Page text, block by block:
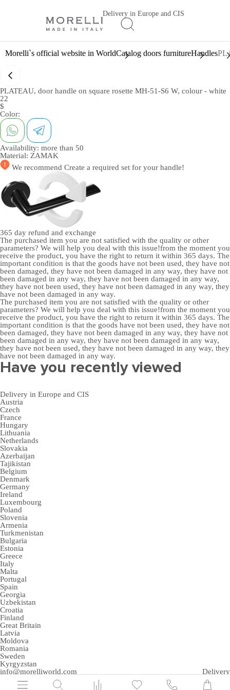
Delivery in Europe and CIS
Morelli`s official website in WorldCatalog doors furnitureHandles
PLATEAU, door handle on square rosette MH-51-S6 W, colour - white
22
$
Color:
Availability: more than 50
Material: ZAMAK
We recommend Create a required set for your handle!
365 day refund and exchange
The purchased item you are not satisfied with the quality or other
parameters? We will help you deal with this issue!from the moment you
receive the product, you have the right to return it within 365 days. The
important condition is that the goods have not been used, they have not
been damaged, they have not been damaged in any way, they have not
been damaged in any way, they have not been damaged in any way,
they have not been used, they have not been damaged in any way, they
have not been damaged in any way.
The purchased item you are not satisfied with the quality or other
parameters? We will help you deal with this issue!from the moment you
receive the product, you have the right to return it within 365 days. The
important condition is that the goods have not been used, they have not
been damaged, they have not been damaged in any way, they have not
been damaged in any way, they have not been damaged in any way,
they have not been used, they have not been damaged in any way, they
have not been damaged in any way.
Have you recently viewed
Delivery in Europe and CIS
Austria
Czech
France
Hungary
Lithuania
Netherlands
Slovakia
Azerbaijan
Tajikistan
Belgium
Denmark
Germany
Ireland
Luxembourg
Poland
Slovenia
Armenia
Turkmenistan
Bulgaria
Estonia
Greece
Italy
Malta
Portugal
Spain
Georgia
Uzbekistan
Croatia
Finland
Great Britain
Latvia
Moldova
Romania
Sweden
Kyrgyzstan
info@morelliworld.com
Delivery